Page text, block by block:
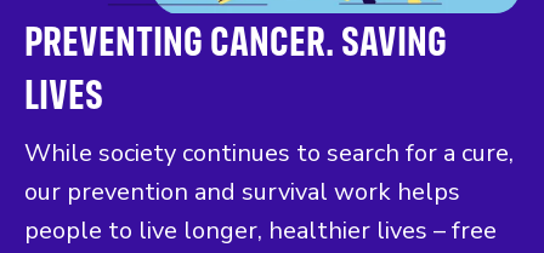
PREVENTING CANCER. SAVING
LIVES
While society continues to search for a cure,
our prevention and survival work helps
people to live longer, healthier lives – free